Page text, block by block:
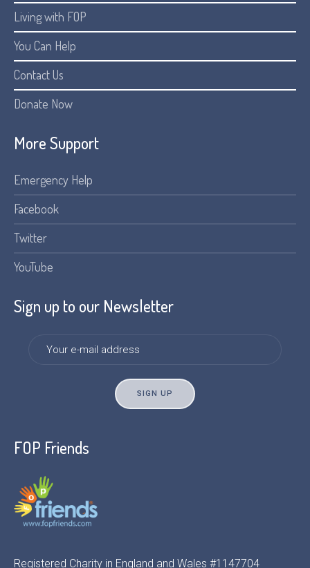
Living with FOP
You Can Help
Contact Us
Donate Now
More Support
Emergency Help
Facebook
Twitter
YouTube
Sign up to our Newsletter
FOP Friends
Registered Charity in England and Wales #1147704